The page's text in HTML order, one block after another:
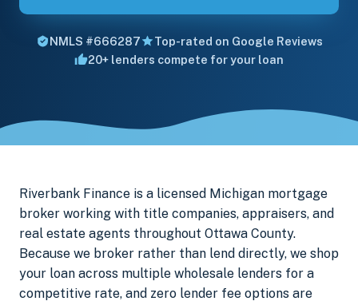
NMLS #666287
Top-rated on Google Reviews
20+ lenders compete for your loan
Riverbank Finance is a licensed Michigan mortgage
broker working with title companies, appraisers, and
real estate agents throughout Ottawa County.
Because we broker rather than lend directly, we shop
your loan across multiple wholesale lenders for a
competitive rate, and zero lender fee options are